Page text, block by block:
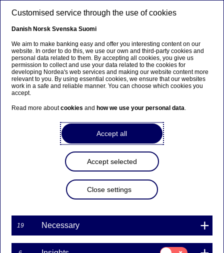
Anteeksi...
Sivua ei ole saatavilla suomeksi
Pysy sivulla
Siirry aiheeseen liittyvälle
Nordea’s fourth-quarter and
full-year results 2021 will
February 2022
Press releases | 20-01-2022 09:30
Customised service through the use of cookies
Danish Norsk Svenska Suomi
We aim to make banking easy and offer you interesting content on our
website. In order to do this, we use our own and third-party cookies and
personal data related to them. By accepting all cookies, you give us
permission to collect and use your data related to the cookies for
developing Nordea's web services and making our website content more
relevant to you. By using essential cookies, we ensure that our websites
work in a safe and reliable manner. You can choose which cookies you
accept.
Read more aboutcookies and how we use your personal data.
Accept all
Accept selected
Close settings
19 Necessary
Consent